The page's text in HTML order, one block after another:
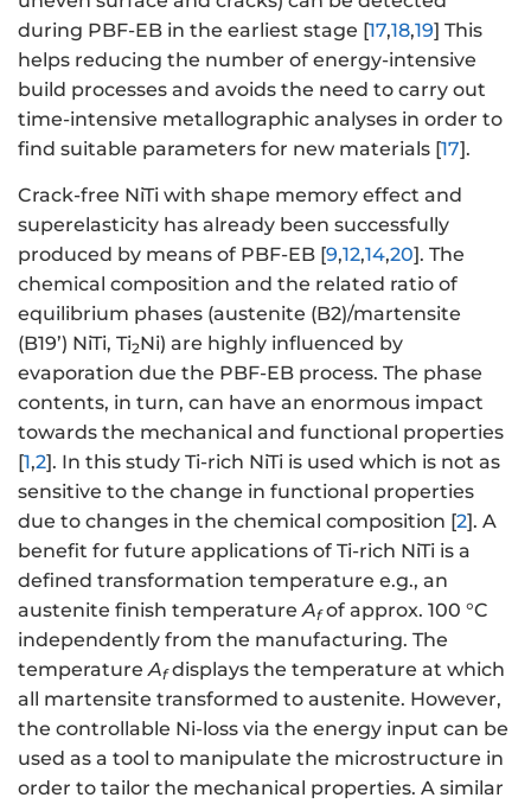
during PBF-EB in the earliest stage [17,18,19] This
helps reducing the number of energy-intensive
build processes and avoids the need to carry out
time-intensive metallographic analyses in order to
find suitable parameters for new materials [17].
Crack-free NiTi with shape memory effect and
superelasticity has already been successfully
produced by means of PBF-EB [9,12,14,20]. The
chemical composition and the related ratio of
equilibrium phases (austenite (B2)/martensite
(B19’) NiTi, Ti2Ni) are highly influenced by
evaporation due the PBF-EB process. The phase
contents, in turn, can have an enormous impact
towards the mechanical and functional properties
[1,2]. In this study Ti-rich NiTi is used which is not as
sensitive to the change in functional properties
due to changes in the chemical composition [2]. A
benefit for future applications of Ti-rich NiTi is a
defined transformation temperature e.g., an
austenite finish temperature Afof approx. 100 °C
independently from the manufacturing. The
temperature Afdisplays the temperature at which
all martensite transformed to austenite. However,
the controllable Ni-loss via the energy input can be
used as a tool to manipulate the microstructure in
order to tailor the mechanical properties. A similar